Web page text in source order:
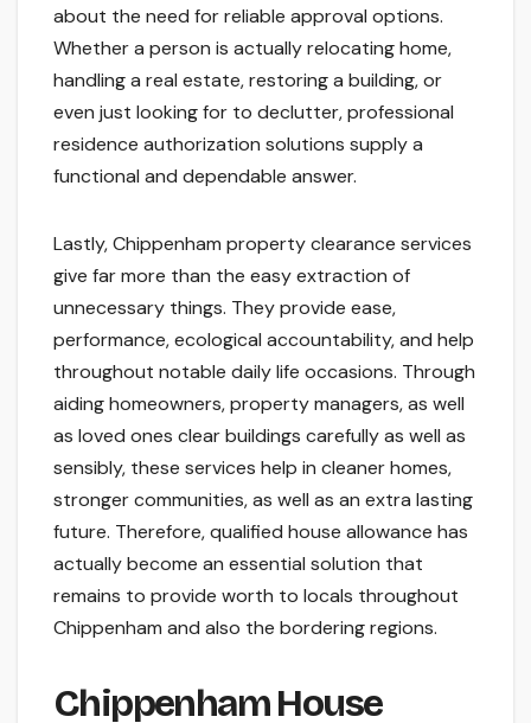
about the need for reliable approval options.
Whether a person is actually relocating home,
handling a real estate, restoring a building, or
even just looking for to declutter, professional
residence authorization solutions supply a
functional and dependable answer.
Lastly, Chippenham property clearance services
give far more than the easy extraction of
unnecessary things. They provide ease,
performance, ecological accountability, and help
throughout notable daily life occasions. Through
aiding homeowners, property managers, as well
as loved ones clear buildings carefully as well as
sensibly, these services help in cleaner homes,
stronger communities, as well as an extra lasting
future. Therefore, qualified house allowance has
actually become an essential solution that
remains to provide worth to locals throughout
Chippenham and also the bordering regions.
Chippenham House